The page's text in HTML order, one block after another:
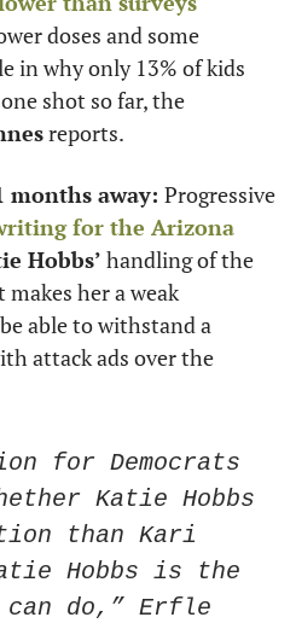
doses and some
in why only 13% of kids
reports.
months away: Progressive
for the Arizona
Hobbs’ handling of the
makes her a weak
able to withstand a
attack ads over the
for Democrats
Katie Hobbs
than Kari
Hobbs is the
can do,” Erfle